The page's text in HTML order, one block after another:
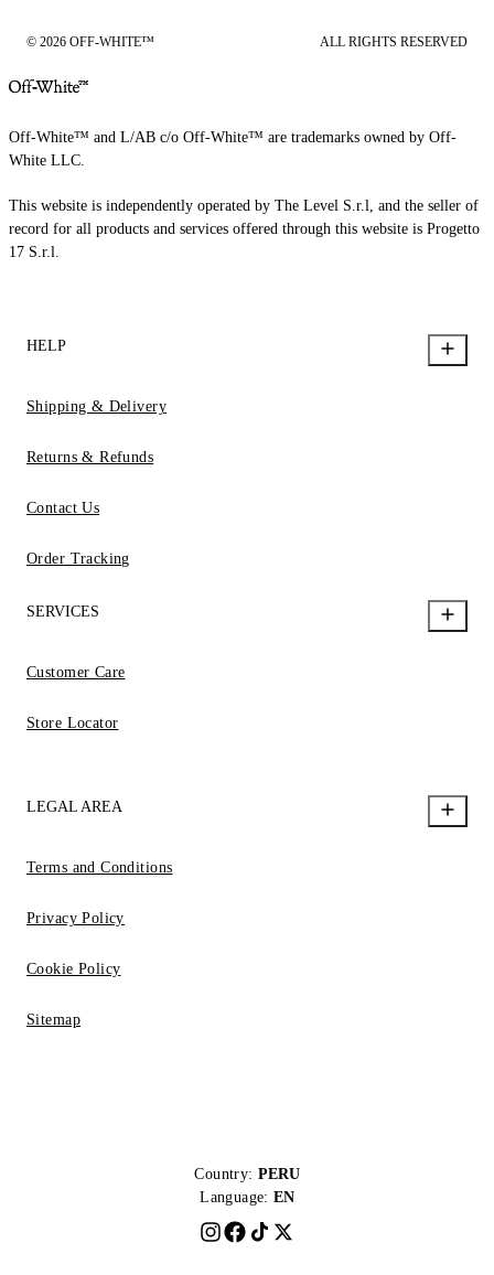
© 2026 OFF-WHITE™ ALL RIGHTS RESERVED
Off-White™ and L/AB c/o Off-White™ are trademarks owned by Off-
White LLC.
This website is independently operated by The Level S.r.l, and the seller of
record for all products and services offered through this website is Progetto
17 S.r.l.
HELP
Shipping & Delivery
Returns & Refunds
Contact Us
Order Tracking
SERVICES
Customer Care
Store Locator
LEGAL AREA
Terms and Conditions
Privacy Policy
Cookie Policy
Sitemap
Country: PERU
Language: EN